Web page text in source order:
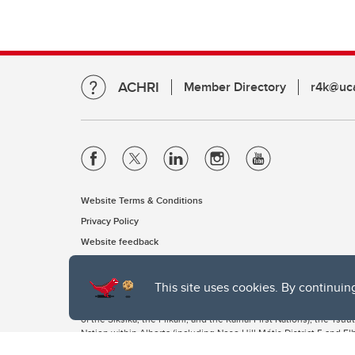
This site uses cookies. By
ACHRI Member Directory
Website Terms & Conditions
Privacy Policy
Website feedback
The University of Calgary, located in the heart of Southern
of the Siksika, the Piikani, and the Kainai First Nations), the
Nation within Alberta (including Nose Hill Métis District 5 and